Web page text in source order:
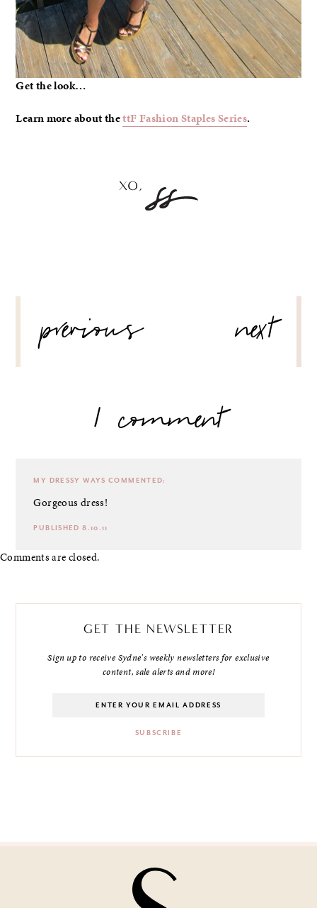
Get the look…
Learn more about thettF Fashion Staples Series.
NAVIGATION
previous
next
1 comment
MY DRESSY WAYS COMMENTED:
Gorgeous dress!
PUBLISHED 8.10.11
Comments are closed.
GET THE NEWSLETTER
Sign up to receive Sydne's weekly newsletters for exclusive
content, sale alerts and more!